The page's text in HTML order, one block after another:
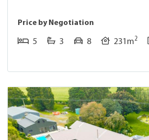
Price by Negotiation
5 3 8 231m2